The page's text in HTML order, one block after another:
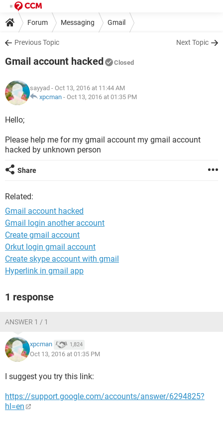
Forum Messaging Gmail
Previous Topic Next Topic
Gmail account hacked Closed
sayyad - Oct 13, 2016 at 11:44 AM
xpcman - Oct 13, 2016 at 01:35 PM
Hello;
Please help me for my gmail account my gmail account
hacked by unknown person
Share
Related:
Gmail account hacked
Gmail login another account
Create gmail account
Orkut login gmail account
Create skype account with gmail
Hyperlink in gmail app
1 response
ANSWER 1 / 1
xpcman 1,824
Oct 13, 2016 at 01:35 PM
I suggest you try this link:
https://support.google.com/accounts/answer/6294825?
hl=en